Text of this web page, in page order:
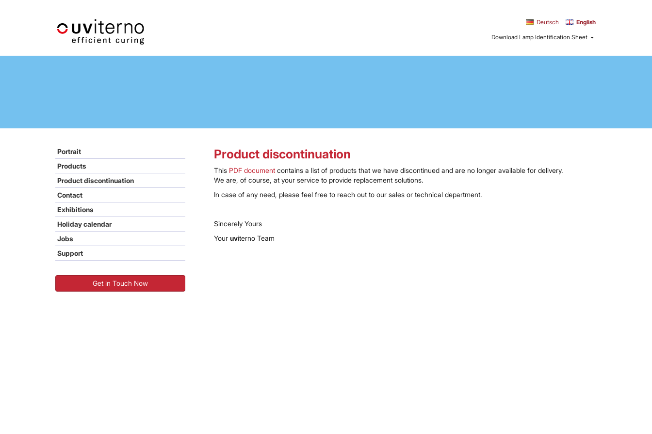
Deutsch English
Download Lamp Identification Sheet
Portrait
Products
Product discontinuation
Contact
Exhibitions
Holiday calendar
Jobs
Support
Get in Touch Now
Product discontinuation
This PDF document contains a list of products that we have discontinued and are no longer available for delivery.
We are, of course, at your service to provide replacement solutions.
In case of any need, please feel free to reach out to our sales or technical department.
Sincerely Yours
Youruviterno Team